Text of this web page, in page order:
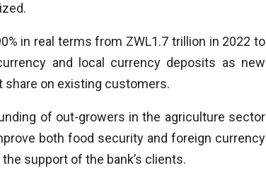
in real terms from ZWL1.7 trillion in 2022 to
and local currency deposits as new
share on existing customers.
of out-growers in the agriculture sector
both food security and foreign currency
support of the bank’s clients.